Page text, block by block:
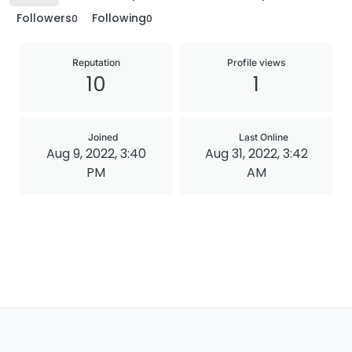
Followers0 Following0
Reputation
10
Profile views
1
Joined
Aug 9, 2022, 3:40
PM
Last Online
Aug 31, 2022, 3:42
AM